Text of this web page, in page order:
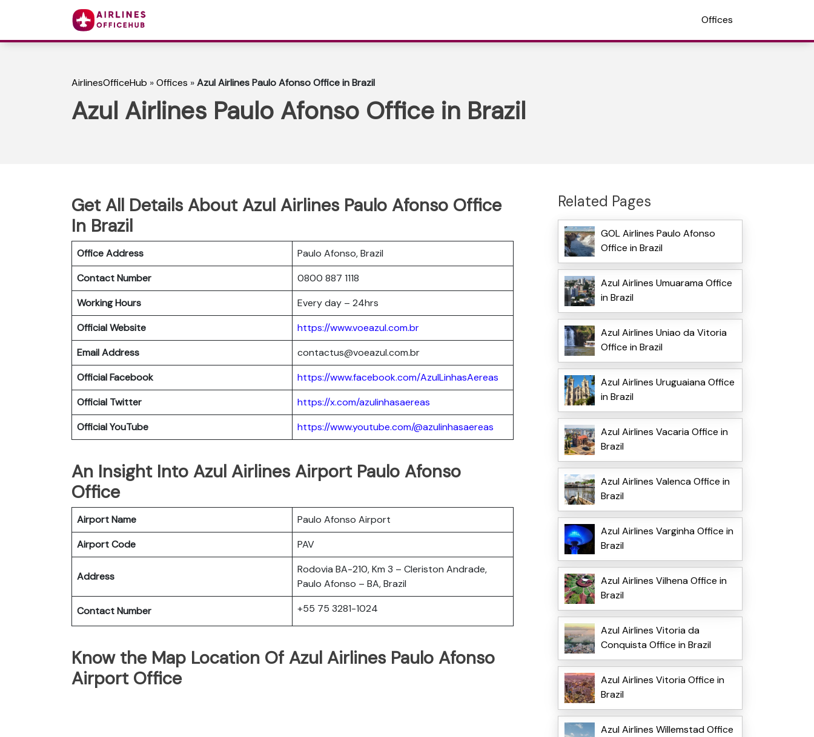
Offices
AirlinesOfficeHub »Offices »Azul Airlines Paulo Afonso Office in Brazil
Azul Airlines Paulo Afonso Office in Brazil
Get All Details About Azul Airlines Paulo Afonso Office
In Brazil
Office Address
Paulo Afonso, Brazil
Contact Number
0800 887 1118
Working Hours
Every day – 24hrs
Official Website
https://www.voeazul.com.br
Email Address
contactus@voeazul.com.br
Official Facebook
https://www.facebook.com/AzulLinhasAereas
Official Twitter
https://x.com/azulinhasaereas
Official YouTube
https://www.youtube.com/@azulinhasaereas
An Insight Into Azul Airlines Airport Paulo Afonso
Office
Airport Name
Paulo Afonso Airport
Airport Code
PAV
Address
Rodovia BA-210, Km 3 – Cleriston Andrade,
Paulo Afonso – BA, Brazil
Contact Number +55 75 3281-1024
Know the Map Location Of Azul Airlines Paulo Afonso
Airport Office
Related Pages
GOL Airlines Paulo Afonso
Office in Brazil
Azul Airlines Umuarama Office
in Brazil
Azul Airlines Uniao da Vitoria
Office in Brazil
Azul Airlines Uruguaiana Office
in Brazil
Azul Airlines Vacaria Office in
Brazil
Azul Airlines Valenca Office in
Brazil
Azul Airlines Varginha Office in
Brazil
Azul Airlines Vilhena Office in
Brazil
Azul Airlines Vitoria da
Conquista Office in Brazil
Azul Airlines Vitoria Office in
Brazil
Azul Airlines Willemstad Office